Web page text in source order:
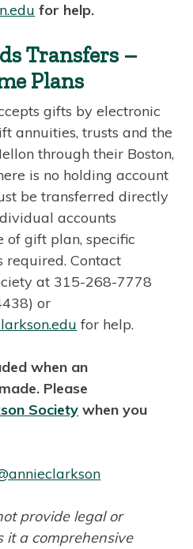
for help.
Transfers –
Plans
gifts by electronic
annuities, trusts and the
through their Boston,
is no holding account
be transferred directly
accounts
of gift plan, specific
required. Contact
at 315-268-7778
or
for help.
when an
Please
Society when you
provide legal or
it a comprehensive